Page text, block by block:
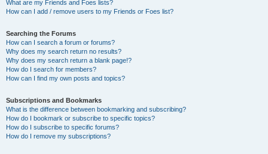
What are my Friends and Foes lists?
How can I add / remove users to my Friends or Foes list?
Searching the Forums
How can I search a forum or forums?
Why does my search return no results?
Why does my search return a blank page!?
How do I search for members?
How can I find my own posts and topics?
Subscriptions and Bookmarks
What is the difference between bookmarking and subscribing?
How do I bookmark or subscribe to specific topics?
How do I subscribe to specific forums?
How do I remove my subscriptions?